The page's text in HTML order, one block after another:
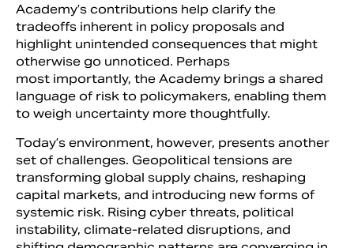
Academy’s contributions help clarify the
tradeoffs inherent in policy proposals and
highlight unintended consequences that might
otherwise go unnoticed. Perhaps
most importantly, the Academy brings a shared
language of risk to policymakers, enabling them
to weigh uncertainty more thoughtfully.
Today’s environment, however, presents another
set of challenges. Geopolitical tensions are
transforming global supply chains, reshaping
capital markets, and introducing new forms of
systemic risk. Rising cyber threats, political
instability, climate-related disruptions, and